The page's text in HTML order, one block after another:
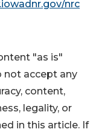
nrc
"as is"
not accept any
content,
legality, or
in this article. If